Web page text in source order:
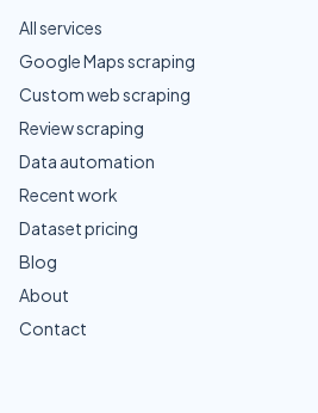
All services
Google Maps scraping
Custom web scraping
Review scraping
Data automation
Recent work
Dataset pricing
Blog
About
Contact